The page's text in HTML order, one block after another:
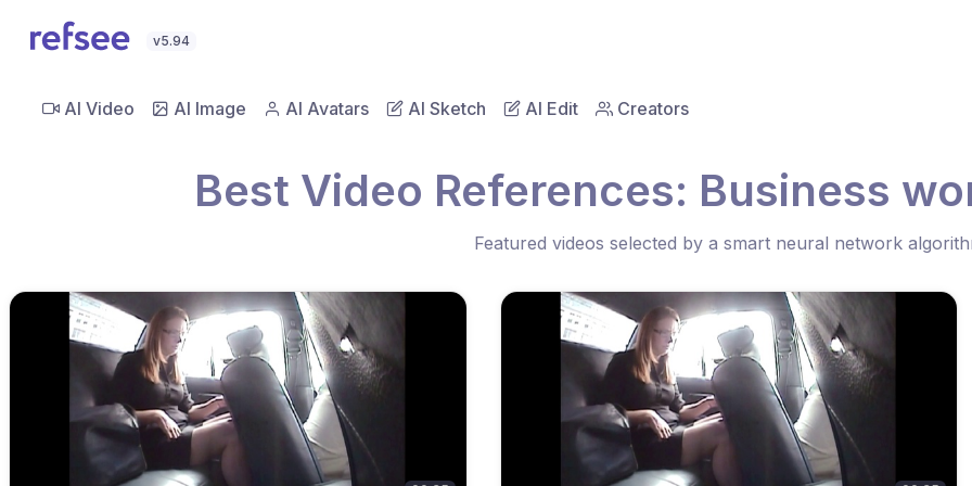
v5.94
AI Video AI Image AI Avatars AI Sketch AI Edit Creators
Best Video References: Business
Featured videos selected by a smart neural network